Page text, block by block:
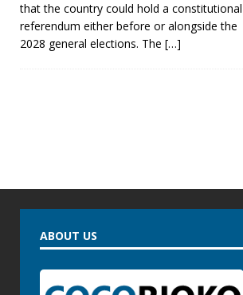
that the country could hold a constitutional
referendum either before or alongside the
2028 general elections. The […]
ABOUT US